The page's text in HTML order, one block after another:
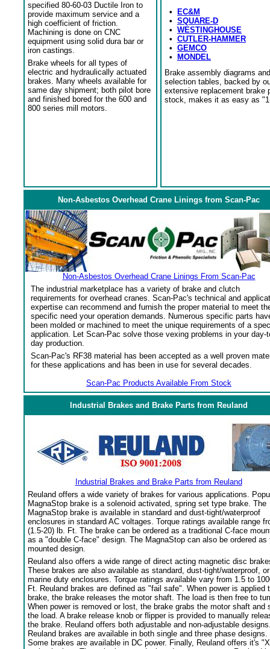
specified 80-60-03 Ductile Iron to
provide maximum service and a
high coefficient of friction.
Machining is done on CNC
equipment using solid dura bar or
iron castings.
Brake wheels for all types of
electric and hydraulically actuated
brakes. Many wheels available for
same day shipment; both pilot bore
and finished bored for the 600 and
800 series mill motors.
•
EC&M
• SQUARE-D
• WESTINGHOUSE
• CUTLER-HAMMER
• GEMCO
•
MONDEL
Brake assembly diagrams and
selection tables, backed by
extensive replacement brake
stock, makes it as easy as
Non-Asbestos Overhead Crane Linings from Scan-Pac
Non-Asbestos Overhead Crane Linings From Scan-Pac
The industrial marketplace has a variety of brake and clutch
requirements for overhead cranes. Scan-Pac's technical and
expertise can recommend and furnish the proper material to meet
specific need your operation demands. Numerous specific parts
been molded or machined to meet the unique requirements of a
application. Let Scan-Pac solve those vexing problems in your day-
day production.
Scan-Pac's RF38 material has been accepted as a well proven
for these applications and has been in use for several decades.
Scan-Pac Products Available From Stock
Industrial Brakes and Brake Parts from Reuland
Industrial Brakes and Brake Parts from Reuland
Reuland offers a wide variety of brakes for various applications.
MagnaStop brake is a solenoid activated, spring set type brake. The
MagnaStop brake is available in standard and dust-tight/waterproof
enclosures in standard AC voltages. Torque ratings available range
(1.5-20) lb. Ft. The brake can be ordered as a traditional C-face
as a "double C-face" design. The MagnaStop can also be ordered as
mounted design.
Reuland also offers a wide range of direct acting magnetic disc
These brakes are also available as standard, dust-tight/waterproof, or
marine duty enclosures. Torque ratings available vary from 1.5 to
Ft. Reuland brakes are defined as "fail safe". When power is applied
brake, the brake releases the motor shaft. The load is then free to
When power is removed or lost, the brake grabs the motor shaft and
the load. A brake release knob or flipper is provided to manually
the brake. Reuland offers both adjustable and non-adjustable
Reuland brakes are available in both single and three phase designs.
Some brakes are available in DC power. Finally, Reuland offers it's